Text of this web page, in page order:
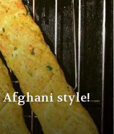
Afghani style!